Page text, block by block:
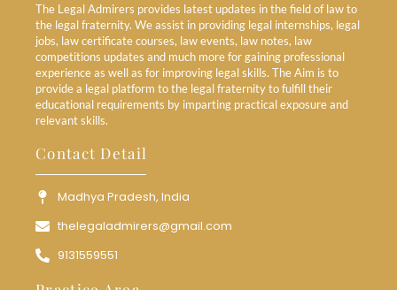
The Legal Admirers provides latest updates in the field of law to
the legal fraternity. We assist in providing legal internships, legal
jobs, law certificate courses, law events, law notes, law
competitions updates and much more for gaining professional
experience as well as for improving legal skills. The Aim is to
provide a legal platform to the legal fraternity to fulfill their
educational requirements by imparting practical exposure and
relevant skills.
Contact Detail
Madhya Pradesh, India
thelegaladmirers@gmail.com
9131559551